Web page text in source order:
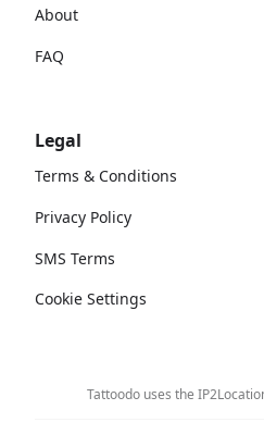
About
FAQ
Legal
Terms & Conditions
Privacy Policy
SMS Terms
Cookie Settings
Tattoodo uses the